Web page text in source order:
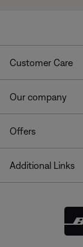
Customer Care
Our company
Offers
Additional Links